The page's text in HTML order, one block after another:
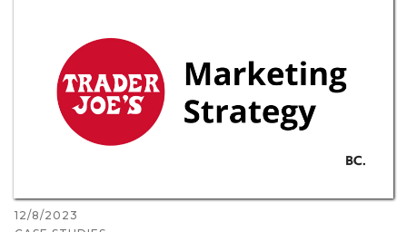
12/8/2023